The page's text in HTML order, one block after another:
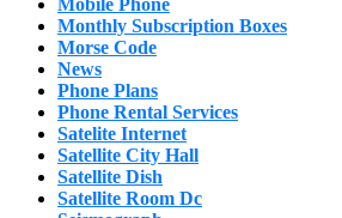
Mobile Phone
Monthly Subscription Boxes
Morse Code
News
Phone Plans
Phone Rental Services
Satelite Internet
Satellite City Hall
Satellite Dish
Satellite Room Dc